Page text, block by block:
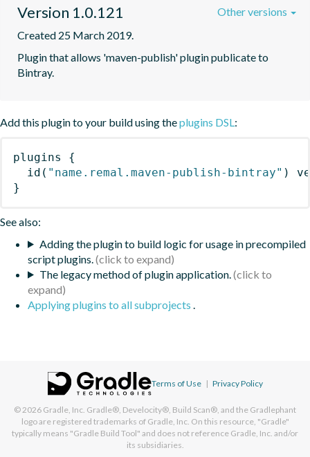
Version 1.0.121
Created 25 March 2019.
Plugin that allows 'maven-publish' plugin publicate to
Bintray.
Other versions
Add this plugin to your build using theplugins DSL:
plugins
{
id ( "name.remal.maven-publish-bintray" )
}
See also:
Adding the plugin to build logic for usage in precompiled
script plugins.
The legacy method of plugin application.
Applying plugins to all subprojects .
Terms of Use | Privacy Policy
© 2026 Gradle, Inc. Gradle®, Develocity®, Build Scan®, and the Gradlephant
logo are registered trademarks of Gradle, Inc. On this resource, "Gradle"
typically means "Gradle Build Tool" and does not reference Gradle, Inc. and/or
its subsidiaries.